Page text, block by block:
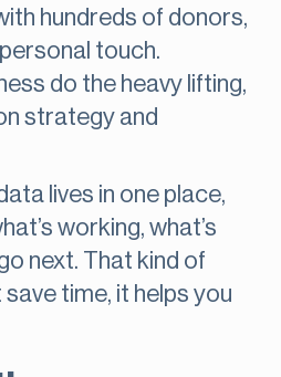
hundreds of donors,
touch.
do the heavy lifting,
strategy and
lives in one place,
working, what’s
next. That kind of
time, it helps you